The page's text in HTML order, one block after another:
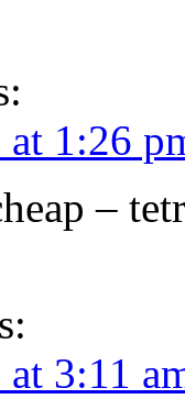
1:26
–
3:11